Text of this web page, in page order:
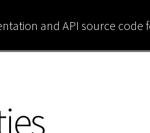
and API source code